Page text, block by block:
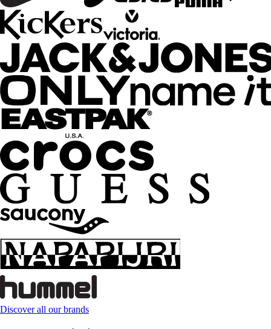
Discover all our brands